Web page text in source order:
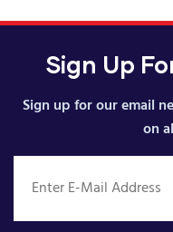
Sign Up
Sign up for our email
on